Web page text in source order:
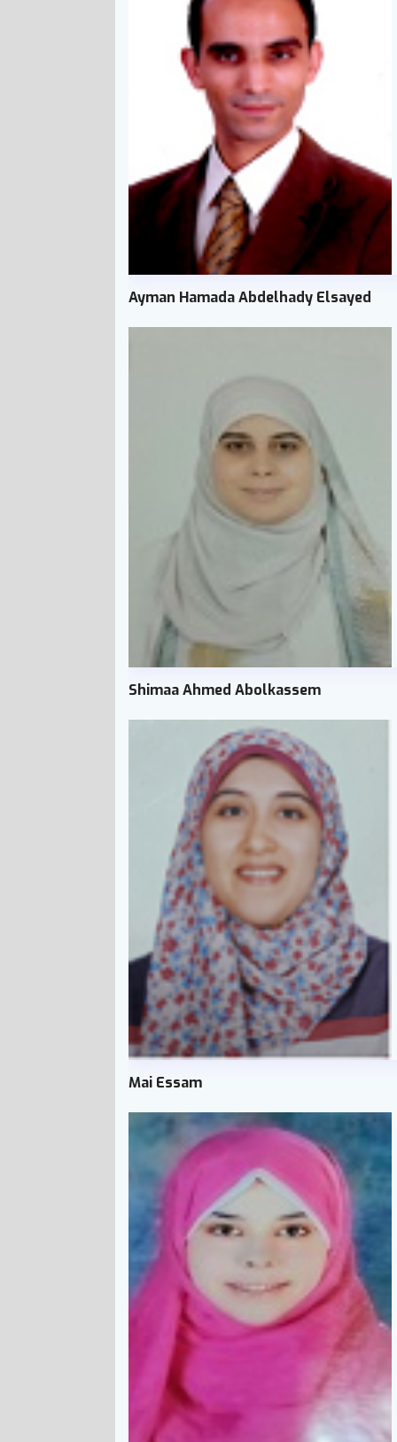
Ayman Hamada Abdelhady Elsayed
Shimaa Ahmed Abolkassem
Mai Essam